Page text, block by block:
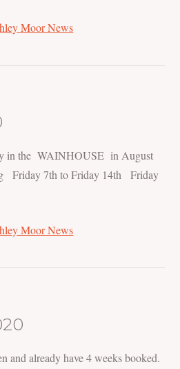
Moor News
in the WAINHOUSE in August
Friday 7th to Friday 14th Friday
Moor News
and already have 4 weeks booked.